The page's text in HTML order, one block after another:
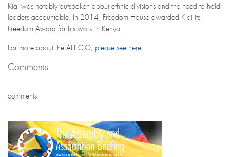
Kiai was notably outspoken about ethnic divisions and the need to hold
leaders accountable. In 2014, Freedom House awarded Kiai its
Freedom Award for his work in Kenya.
For more about the AFL-CIO, please see here.
Comments
comments